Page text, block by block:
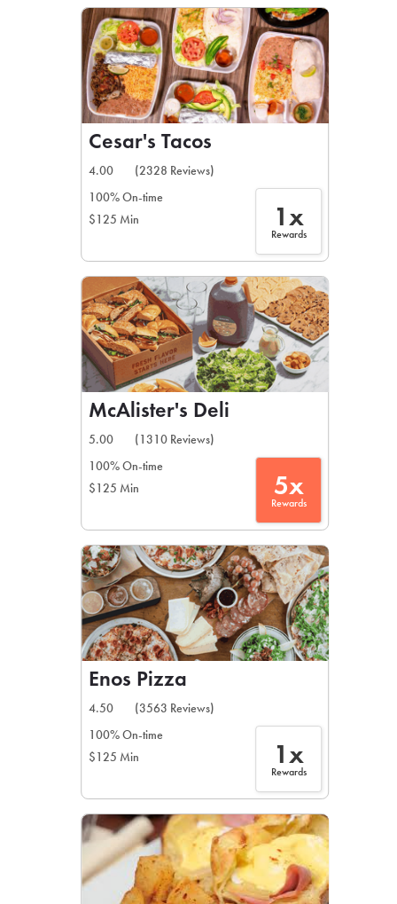
Cesar's Tacos
4.00
(2328 Reviews)
100% On-time
$125 Min
1x
Rewards
McAlister's Deli
5.00
(1310 Reviews)
100% On-time
$125 Min
5x
Rewards
Enos Pizza
4.50
(3563 Reviews)
100% On-time
$125 Min
1x
Rewards